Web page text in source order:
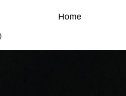
Home